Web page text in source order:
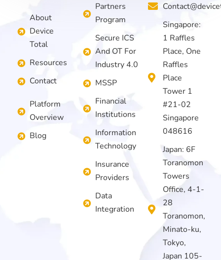
About
Device
Total
Resources
Contact
Platform
Overview
Blog
Partners
Program
Secure ICS
And OT For
Industry 4.0
MSSP
Financial
Institutions
Information
Technology
Insurance
Providers
Data
Integration
Singapore:
1 Raffles
Place, One
Raffles
Place
Tower 1
#21-02
Singapore
048616
Japan: 6F
Toranomon
Towers
Office, 4-1-
28
Toranomon,
Minato-ku,
Tokyo,
Japan 105-